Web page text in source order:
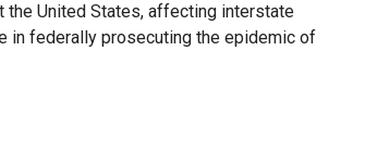
the United States, affecting interstate
in federally prosecuting the epidemic of